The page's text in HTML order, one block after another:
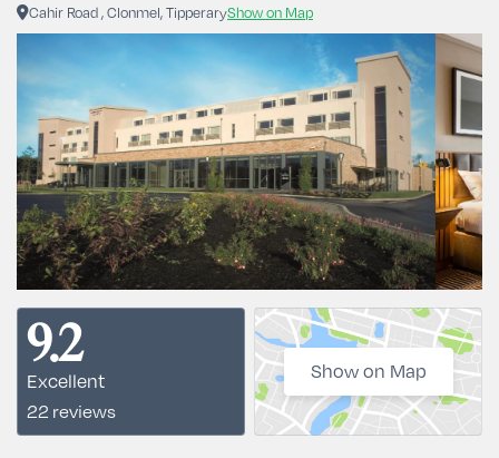
Cahir Road , Clonmel, TipperaryShow on Map
9.2
Excellent
22 reviews
Show on Map